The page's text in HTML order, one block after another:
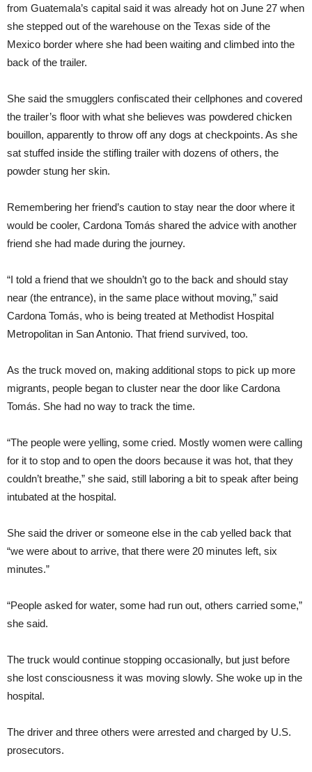
from Guatemala’s capital said it was already hot on June 27 when
she stepped out of the warehouse on the Texas side of the
Mexico border where she had been waiting and climbed into the
back of the trailer.
She said the smugglers confiscated their cellphones and covered
the trailer’s floor with what she believes was powdered chicken
bouillon, apparently to throw off any dogs at checkpoints. As she
sat stuffed inside the stifling trailer with dozens of others, the
powder stung her skin.
Remembering her friend’s caution to stay near the door where it
would be cooler, Cardona Tomás shared the advice with another
friend she had made during the journey.
“I told a friend that we shouldn’t go to the back and should stay
near (the entrance), in the same place without moving,” said
Cardona Tomás, who is being treated at Methodist Hospital
Metropolitan in San Antonio. That friend survived, too.
As the truck moved on, making additional stops to pick up more
migrants, people began to cluster near the door like Cardona
Tomás. She had no way to track the time.
“The people were yelling, some cried. Mostly women were calling
for it to stop and to open the doors because it was hot, that they
couldn’t breathe,” she said, still laboring a bit to speak after being
intubated at the hospital.
She said the driver or someone else in the cab yelled back that
“we were about to arrive, that there were 20 minutes left, six
minutes.”
“People asked for water, some had run out, others carried some,”
she said.
The truck would continue stopping occasionally, but just before
she lost consciousness it was moving slowly. She woke up in the
hospital.
The driver and three others were arrested and charged by U.S.
prosecutors.